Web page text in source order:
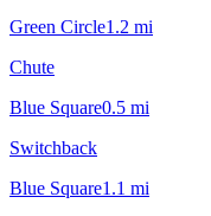
Green Circle1.2 mi
Chute
Blue Square0.5 mi
Switchback
Blue Square1.1 mi